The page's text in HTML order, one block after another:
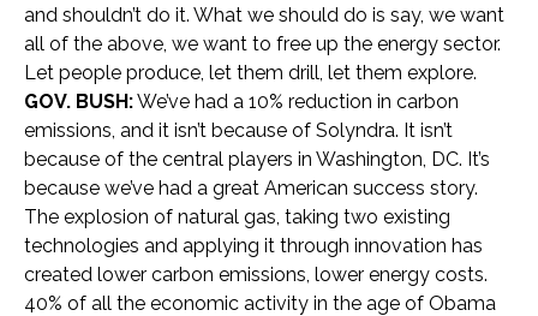
and shouldn’t do it. What we should do is say, we want
all of the above, we want to free up the energy sector.
Let people produce, let them drill, let them explore.
GOV. BUSH:We’ve had a 10% reduction in carbon
emissions, and it isn’t because of Solyndra. It isn’t
because of the central players in Washington, DC. It’s
because we’ve had a great American success story.
The explosion of natural gas, taking two existing
technologies and applying it through innovation has
created lower carbon emissions, lower energy costs.
40% of all the economic activity in the age of Obama